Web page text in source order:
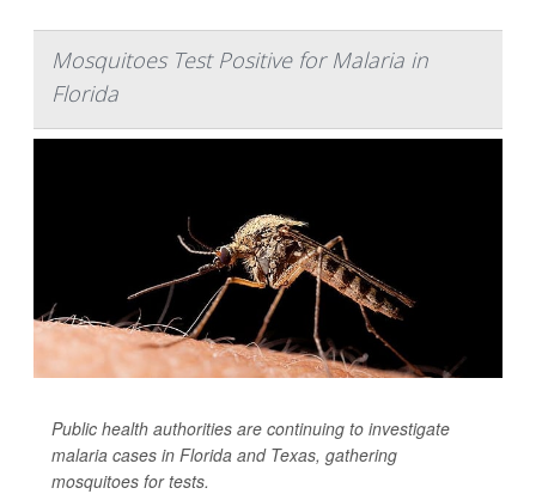
Mosquitoes Test Positive for Malaria in
Florida
Public health authorities are continuing to investigate
malaria cases in Florida and Texas, gathering
mosquitoes for tests.